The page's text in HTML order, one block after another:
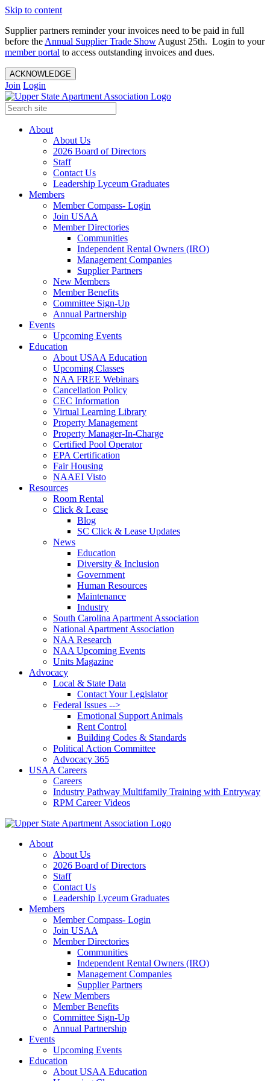
Skip to content
Supplier partners reminder your invoices need to be paid in full
before the Annual Supplier Trade Show August 25th. Login to your
member portal to access outstanding invoices and dues.
ACKNOWLEDGE
Join Login
About
About Us
2026 Board of Directors
Staff
Contact Us
Leadership Lyceum Graduates
Members
Member Compass- Login
Join USAA
Member Directories
Communities
Independent Rental Owners (IRO)
Management Companies
Supplier Partners
New Members
Member Benefits
Committee Sign-Up
Annual Partnership
Events
Upcoming Events
Education
About USAA Education
Upcoming Classes
NAA FREE Webinars
Cancellation Policy
CEC Information
Virtual Learning Library
Property Management
Property Manager-In-Charge
Certified Pool Operator
EPA Certification
Fair Housing
NAAEI Visto
Resources
Room Rental
Click & Lease
Blog
SC Click & Lease Updates
News
Education
Diversity & Inclusion
Government
Human Resources
Maintenance
Industry
South Carolina Apartment Association
National Apartment Association
NAA Research
NAA Upcoming Events
Units Magazine
Advocacy
Local & State Data
Contact Your Legislator
Federal Issues -->
Emotional Support Animals
Rent Control
Building Codes & Standards
Political Action Committee
Advocacy 365
USAA Careers
Careers
Industry Pathway Multifamily Training with Entryway
RPM Career Videos
About
About Us
2026 Board of Directors
Staff
Contact Us
Leadership Lyceum Graduates
Members
Member Compass- Login
Join USAA
Member Directories
Communities
Independent Rental Owners (IRO)
Management Companies
Supplier Partners
New Members
Member Benefits
Committee Sign-Up
Annual Partnership
Events
Upcoming Events
Education
About USAA Education